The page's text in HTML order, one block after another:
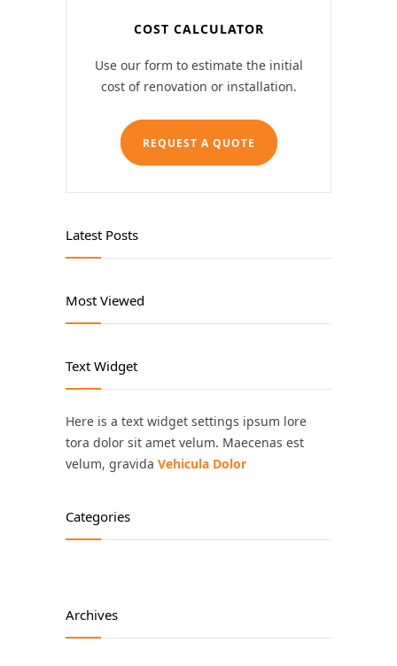
COST CALCULATOR
Use our form to estimate the initial
cost of renovation or installation.
REQUEST A QUOTE
Latest Posts
Most Viewed
Text Widget
Here is a text widget settings ipsum lore
tora dolor sit amet velum. Maecenas est
velum, gravida Vehicula Dolor
Categories
Archives